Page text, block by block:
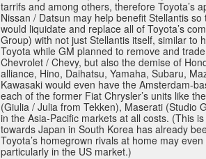
tarrifs and among others, therefore Toyota’s
Nissan / Datsun may help benefit Stellantis
would liquidate and replace all of Toyota’s
Group) with not just Stellantis itself, similar to
Toyota while GM planned to remove and
Chevrolet / Chevy, but also the demise of
alliance, Hino, Daihatsu, Yamaha, Subaru,
Kawasaki would even have the Amsterdam-
each of the former Fiat Chrysler’s units like
(Giulia / Julia from Tekken), Maserati (Studio
in the Asia-Pacific markets at all costs. (This
towards Japan in South Korea has already
Toyota’s homegrown rivals at home may
particularly in the US market.)